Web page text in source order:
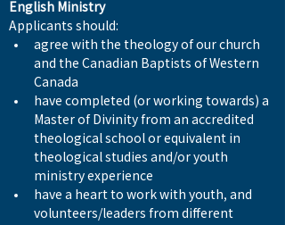
English Ministry
Applicants should:
agree with the theology of our church
and the Canadian Baptists of Western
Canada
have completed (or working towards) a
Master of Divinity from an accredited
theological school or equivalent in
theological studies and/or youth
ministry experience
have a heart to work with youth, and
volunteers/leaders from different